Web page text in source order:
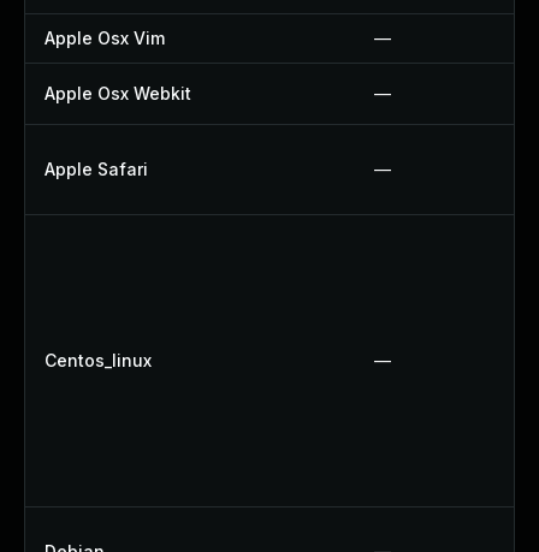
Apple Osx Vim —
Apple Osx Webkit —
Apple Safari —
Centos_linux —